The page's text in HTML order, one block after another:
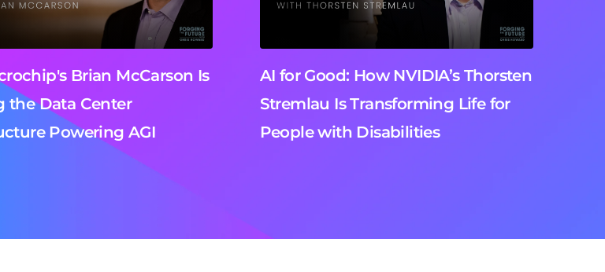
Brian McCarson Is
the Data Center
Powering AGI
AI for Good: How NVIDIA’s Thorsten
Stremlau Is Transforming Life for
People with Disabilities